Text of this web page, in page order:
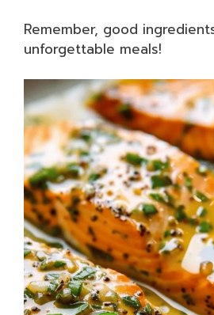
Remember, good
unforgettable meals!